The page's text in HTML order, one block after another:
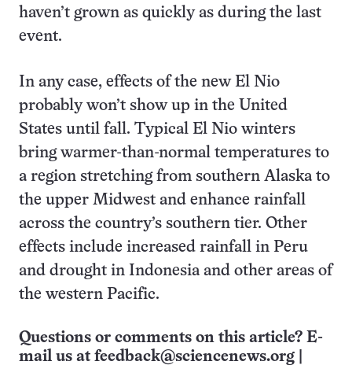
haven’t grown as quickly as during the last
event.
In any case, effects of the new El Nio
probably won’t show up in the United
States until fall. Typical El Nio winters
bring warmer-than-normal temperatures to
a region stretching from southern Alaska to
the upper Midwest and enhance rainfall
across the country’s southern tier. Other
effects include increased rainfall in Peru
and drought in Indonesia and other areas of
the western Pacific.
Questions or comments on this article? E-
mail us at feedback@sciencenews.org